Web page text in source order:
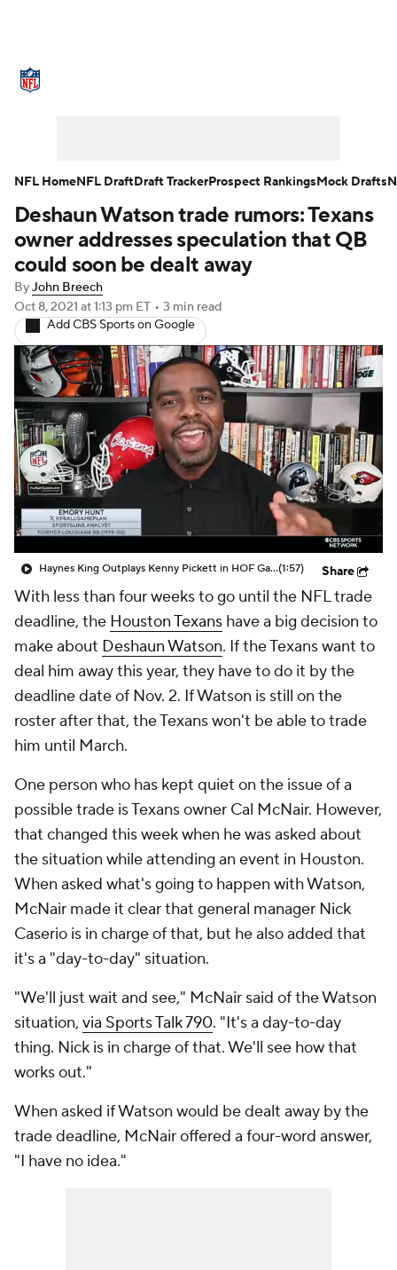
NFL Draft Super Bowl Players
Injuries Transactions NFL Betting
Fantasy Paramount +
Deshaun Watson trade rumors: Texans
owner addresses speculation that QB
could soon be dealt away
ByJohn Breech
Oct 8, 2021 at 1:13 pm ET • 3 min read
Add CBS Sports on Google
Haynes King Outplays Kenny Pickett in HOF Game(1:57) Share
With less than four weeks to go until the NFL trade
deadline, the Houston Texans have a big decision to
make about Deshaun Watson. If the Texans want to
deal him away this year, they have to do it by the
deadline date of Nov. 2. If Watson is still on the
roster after that, the Texans won't be able to trade
him until March.
One person who has kept quiet on the issue of a
possible trade is Texans owner Cal McNair. However,
that changed this week when he was asked about
the situation while attending an event in Houston.
When asked what's going to happen with Watson,
McNair made it clear that general manager Nick
Caserio is in charge of that, but he also added that
it's a "day-to-day" situation.
"We'll just wait and see," McNair said of the Watson
situation, via Sports Talk 790. "It's a day-to-day
thing. Nick is in charge of that. We'll see how that
works out."
When asked if Watson would be dealt away by the
trade deadline, McNair offered a four-word answer,
"I have no idea."
NFL HomeNFL DraftDraft TrackerProspect RankingsMock Drafts